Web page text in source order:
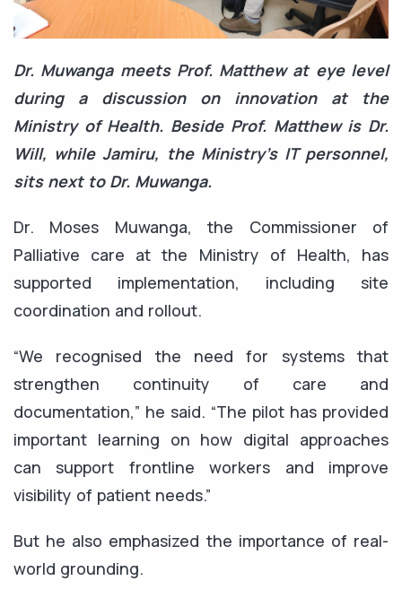
Dr. Muwanga meets Prof. Matthew at eye level
during a discussion on innovation at the
Ministry of Health. Beside Prof. Matthew is Dr.
Will, while Jamiru, the Ministry’s IT personnel,
sits next to Dr. Muwanga.
Dr. Moses Muwanga, the Commissioner of
Palliative care at the Ministry of Health, has
supported implementation, including site
coordination and rollout.
“We recognised the need for systems that
strengthen continuity of care and
documentation,” he said. “The pilot has provided
important learning on how digital approaches
can support frontline workers and improve
visibility of patient needs.”
But he also emphasized the importance of real-
world grounding.